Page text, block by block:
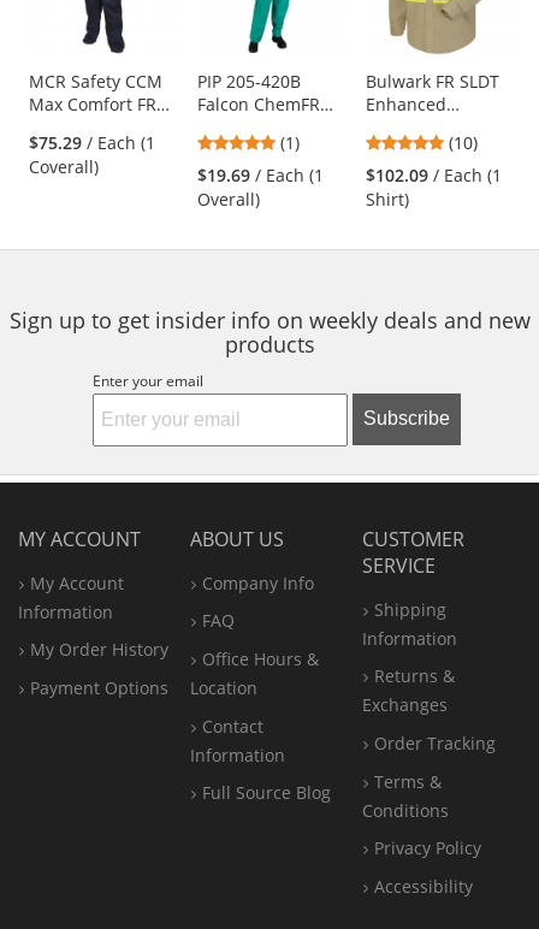
available
Use
the
and
next
navigate.
MCR Safety CCM
Max Comfort FR
Coveralls - Navy
$75.29 / Each (1
Coverall)
PIP 205-420B
Falcon ChemFR
Overalls - Green
5
stars
(1)
$19.69 / Each (1
Overall)
Bulwark FR SLDT
Enhanced
Shirt - EXCEL FR
ComforTouch - 7
oz. - Khaki
4.9
stars
(10)
$102.09 / Each (1
Shirt)
Sign up to get insider info on weekly deals and new
products
Enter your email
Subscribe
MY ACCOUNT
My Account
Information
My Order History
Payment Options
ABOUT US
Company Info
FAQ
Office Hours &
Location
Contact
Information
Full Source Blog
CUSTOMER
SERVICE
Shipping
Information
Returns &
Exchanges
Order Tracking
Terms &
Conditions
Privacy Policy
Accessibility